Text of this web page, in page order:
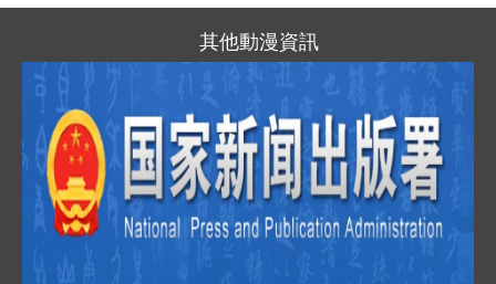
其他動漫資訊